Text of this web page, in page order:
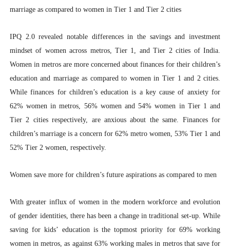
marriage as compared to women in Tier 1 and Tier 2 cities
IPQ 2.0 revealed notable differences in the savings and investment
mindset of women across metros, Tier 1, and Tier 2 cities of India.
Women in metros are more concerned about finances for their children’s
education and marriage as compared to women in Tier 1 and 2 cities.
While finances for children’s education is a key cause of anxiety for
62% women in metros, 56% women and 54% women in Tier 1 and
Tier 2 cities respectively, are anxious about the same. Finances for
children’s marriage is a concern for 62% metro women, 53% Tier 1 and
52% Tier 2 women, respectively.
Women save more for children’s future aspirations as compared to men
With greater influx of women in the modern workforce and evolution
of gender identities, there has been a change in traditional set-up. While
saving for kids’ education is the topmost priority for 69% working
women in metros, as against 63% working males in metros that save for